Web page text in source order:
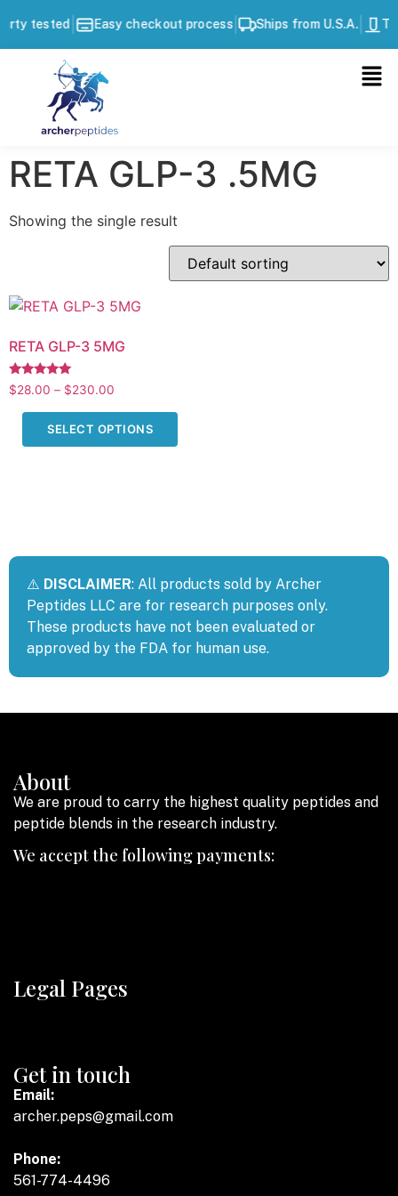
tested| Easy checkout process| Ships from U.S.A.|
RETA GLP-3 .5MG
Showing the single result
RETA GLP-3 5MG
Rated
5.00
out of 5
$28.00 – $230.00
SELECT OPTIONS
⚠️ DISCLAIMER: All products sold by Archer
Peptides LLC are for research purposes only.
These products have not been evaluated or
approved by the FDA for human use.
About
We are proud to carry the highest quality peptides and
peptide blends in the research industry.
We accept the following payments:
Legal Pages
Get in touch
Email:
archer.peps@gmail.com
Phone:
561-774-4496